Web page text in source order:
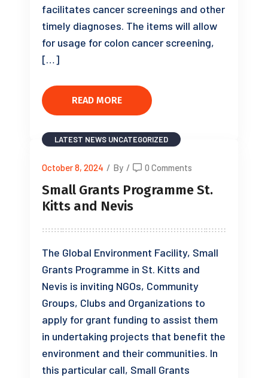
facilitates cancer screenings and other
timely diagnoses. The items will allow
for usage for colon cancer screening,
[…]
READ MORE
LATEST NEWS UNCATEGORIZED
October 8, 2024 / By / 0 Comments
Small Grants Programme St.
Kitts and Nevis
The Global Environment Facility, Small
Grants Programme in St. Kitts and
Nevis is inviting NGOs, Community
Groups, Clubs and Organizations to
apply for grant funding to assist them
in undertaking projects that benefit the
environment and their communities. In
this particular call, Small Grants